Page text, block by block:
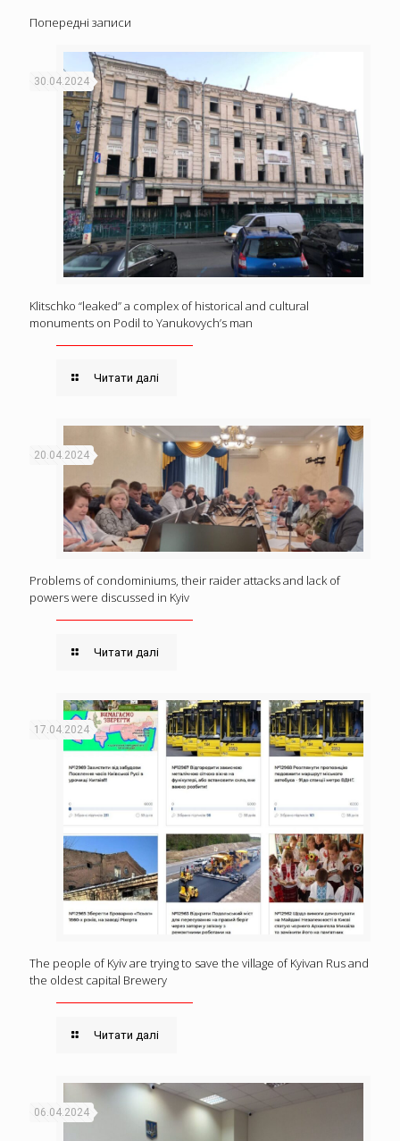
Попередні записи
30.04.2024
Klitschko “leaked” a complex of historical and cultural
monuments on Podil to Yanukovych’s man
Читати далі
20.04.2024
Problems of condominiums, their raider attacks and lack of
powers were discussed in Kyiv
Читати далі
17.04.2024
The people of Kyiv are trying to save the village of Kyivan Rus and
the oldest capital Brewery
Читати далі
06.04.2024